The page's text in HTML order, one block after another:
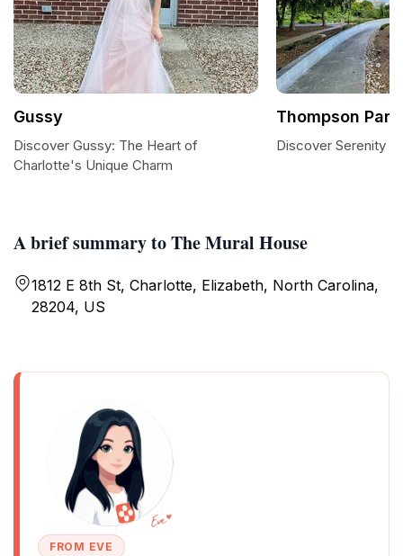
A brief summary to The Mural House
1812 E 8th St, Charlotte, Elizabeth, North Carolina,
28204, US
FROM EVE
Gussy
Discover Gussy: The Heart of
Charlotte's Unique Charm
Thompson Park
Discover Serenity